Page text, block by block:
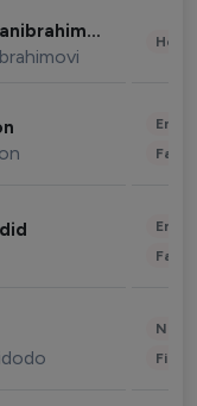
iamzlatanibrahimovic